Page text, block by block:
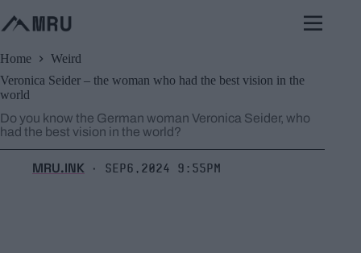
to
content
Home
Weird
Veronica Seider – the woman who had the best vision in the
world
Do you know the German woman Veronica Seider, who
had the best vision in the world?
MRU.INK ⬝ Sep6,2024 9:55pm